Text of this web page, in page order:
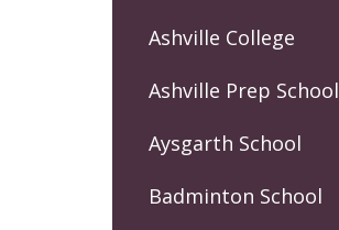
Ashville College
Ashville Prep School
Aysgarth School
Badminton School